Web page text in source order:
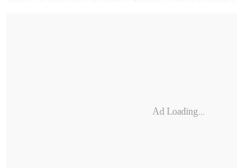
Ad Loading...